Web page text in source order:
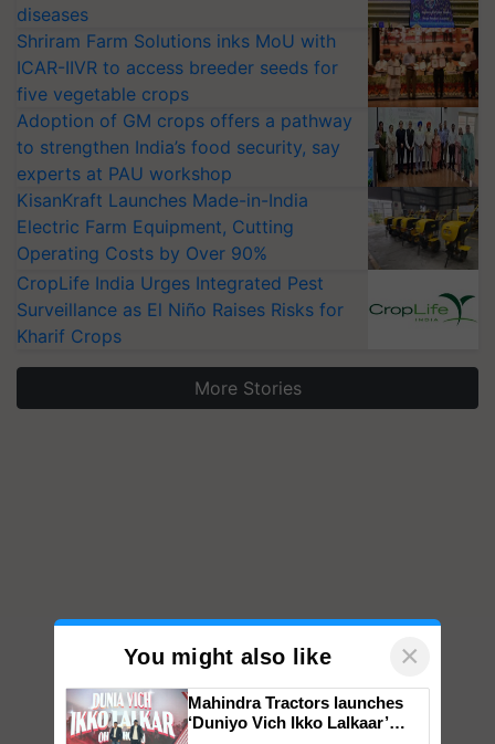
diseases
Shriram Farm Solutions inks MoU with
ICAR-IIVR to access breeder seeds for
five vegetable crops
Adoption of GM crops offers a pathway
to strengthen India’s food security, say
experts at PAU workshop
KisanKraft Launches Made-in-India
Electric Farm Equipment, Cutting
Operating Costs by Over 90%
CropLife India Urges Integrated Pest
Surveillance as El Niño Raises Risks for
Kharif Crops
More Stories
You might also like ×
Mahindra Tractors launches
‘Duniyo Vich Ikko Lalkaar’